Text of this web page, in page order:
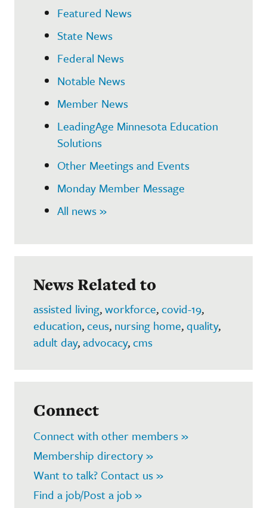
Featured News
State News
Federal News
Notable News
Member News
LeadingAge Minnesota Education
Solutions
Other Meetings and Events
Monday Member Message
All news »
News Related to
assisted living,workforce,covid-19,
education,ceus, nursing home,quality,
adult day,advocacy,cms
Connect
Connect with other members »
Membership directory »
Want to talk? Contact us »
Find a job/Post a job »